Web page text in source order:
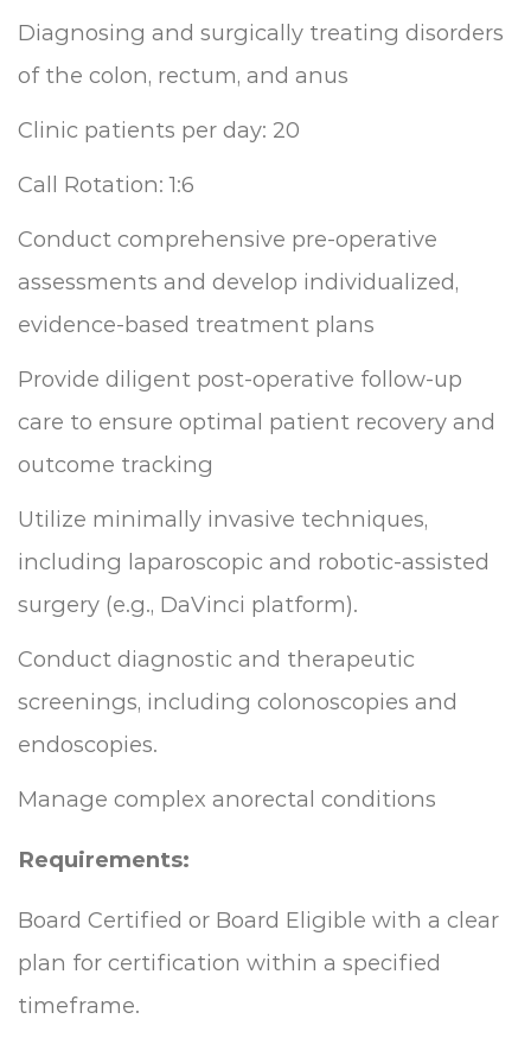
Diagnosing and surgically treating disorders
of the colon, rectum, and anus
Clinic patients per day: 20
Call Rotation: 1:6
Conduct comprehensive pre-operative
assessments and develop individualized,
evidence-based treatment plans
Provide diligent post-operative follow-up
care to ensure optimal patient recovery and
outcome tracking
Utilize minimally invasive techniques,
including laparoscopic and robotic-assisted
surgery (e.g., DaVinci platform).
Conduct diagnostic and therapeutic
screenings, including colonoscopies and
endoscopies.
Manage complex anorectal conditions
Requirements:
Board Certified or Board Eligible with a clear
plan for certification within a specified
timeframe.